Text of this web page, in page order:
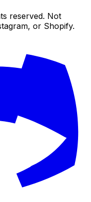
reserved. Not
or Shopify.